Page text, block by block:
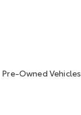
Pre-Owned Vehicles